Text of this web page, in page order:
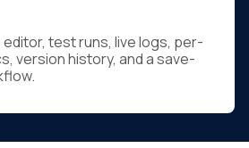
test runs, live logs, per-
version history, and a save-